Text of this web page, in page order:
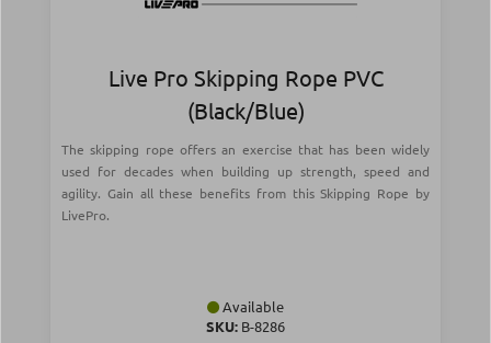
Live Pro Skipping Rope PVC
(Black/Blue)
The skipping rope offers an exercise that has been widely
used for decades when building up strength, speed and
agility. Gain all these benefits from this Skipping Rope by
LivePro.
Available
SKU: Β-8286